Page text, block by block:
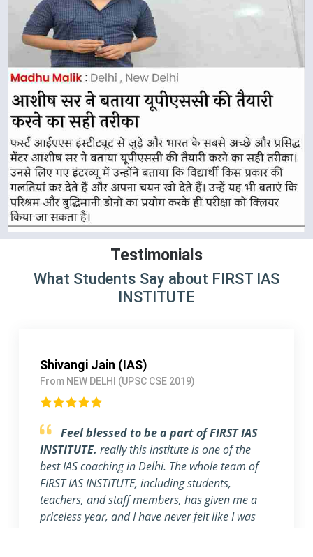
Testimonials
What Students Say about FIRST IAS
INSTITUTE
Pallavi Jha (IAS)
From Delhi (UPSC CSE 2018)
Strongly Recommend FIRST IAS
INSTITUTEI am a working Professional, joined
FIRST IAS INSTITUTE a month ago before the
exam. The flexible timing and individual
attention they provide are nowhere to be
in any other coaching center.